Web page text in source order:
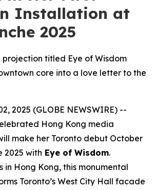
Installation at
2025
projection titled Eye of Wisdom
core into a love letter to the
2025 (GLOBE NEWSWIRE) --
Hong Kong media
make her Toronto debut October
2025 with Eye of Wisdom.
in Hong Kong, this monumental
Toronto’s West City Hall facade